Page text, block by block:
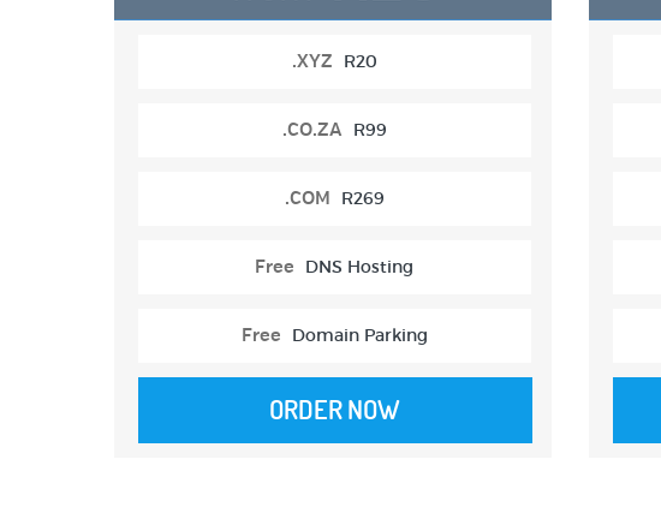
.XYZ R20
.CO.ZA R99
.COM R269
Free DNS Hosting
Free Domain Parking
ORDER NOW